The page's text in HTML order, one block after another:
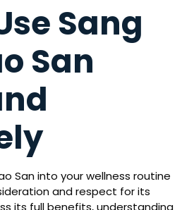
Sang
San
San into your wellness routine
and respect for its
its full benefits, understanding